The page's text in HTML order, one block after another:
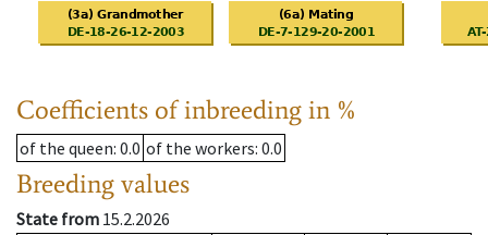
Coefficients of inbreeding in %
of the queen: 0.0 of the workers: 0.0
Breeding values
State from 15.2.2026